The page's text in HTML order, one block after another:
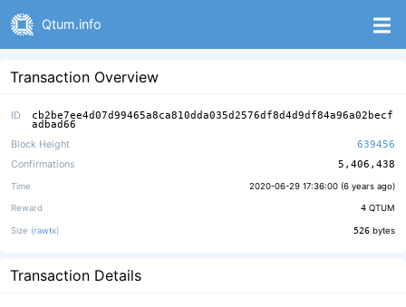
Qtum.info
Transaction Overview
ID cb2be7ee4d07d99465a8ca810dda035d2576df8d4d9df84a96a02becf
adbad66
Block Height
639456
Confirmations
5,406,438
Time 2020-06-29 17:36:00 (6 years ago)
Reward 4 QTUM
Size (rawtx) 526 bytes
Transaction Details